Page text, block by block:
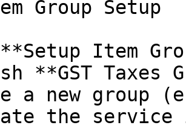
Group Setup
Item
**GST Taxes
a new group
the service